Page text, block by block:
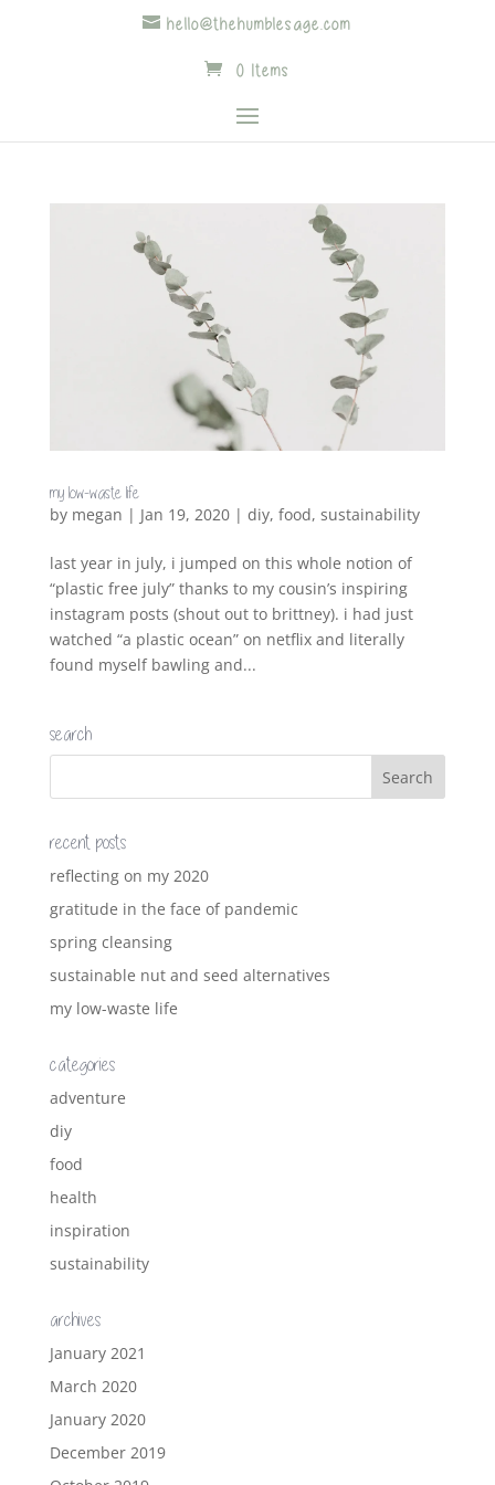
hello@thehumblesage.com
0 Items
my low-waste life
by megan | Jan 19, 2020| diy, food, sustainability
last year in july, i jumped on this whole notion of
“plastic free july” thanks to my cousin’s inspiring
instagram posts (shout out to brittney). i had just
watched “a plastic ocean” on netflix and literally
found myself bawling and...
search
recent posts
reflecting on my 2020
gratitude in the face of pandemic
spring cleansing
sustainable nut and seed alternatives
my low-waste life
categories
adventure
diy
food
health
inspiration
sustainability
archives
January 2021
March 2020
January 2020
December 2019